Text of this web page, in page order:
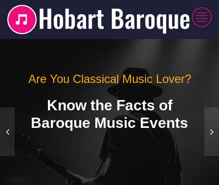
Are You Classical Music Lover?
Know the Facts of
Baroque Music Events